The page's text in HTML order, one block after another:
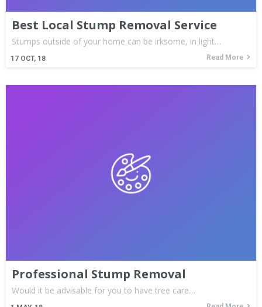
Best Local Stump Removal Service
17 OCT, 18
Stumps outside of your home can be irksome, in light…
Read More
Professional Stump Removal
Would it be advisable for you to have tree care…